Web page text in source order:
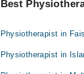
Best
Physiotherapist in
Physiotherapist in